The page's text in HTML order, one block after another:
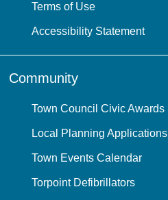
Terms of Use
Accessibility Statement
Community
Town Council Civic Awards
Local Planning Applications
Town Events Calendar
Torpoint Defibrillators